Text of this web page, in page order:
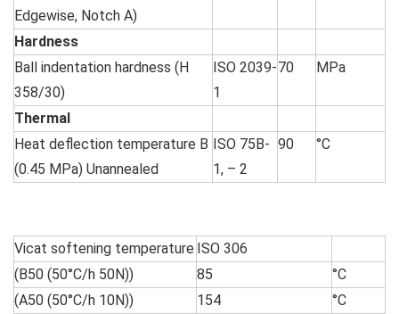
Edgewise, Notch A)
Hardness
Ball indentation hardness (H
358/30)
ISO 2039-
1
70 MPa
Thermal
Heat deflection temperature B
(0.45 MPa) Unannealed
ISO 75B-
1, – 2
90 °C
Vicat softening temperature ISO 306
(B50 (50°C/h 50N))
85
°C
(A50 (50°C/h 10N))
154 °C